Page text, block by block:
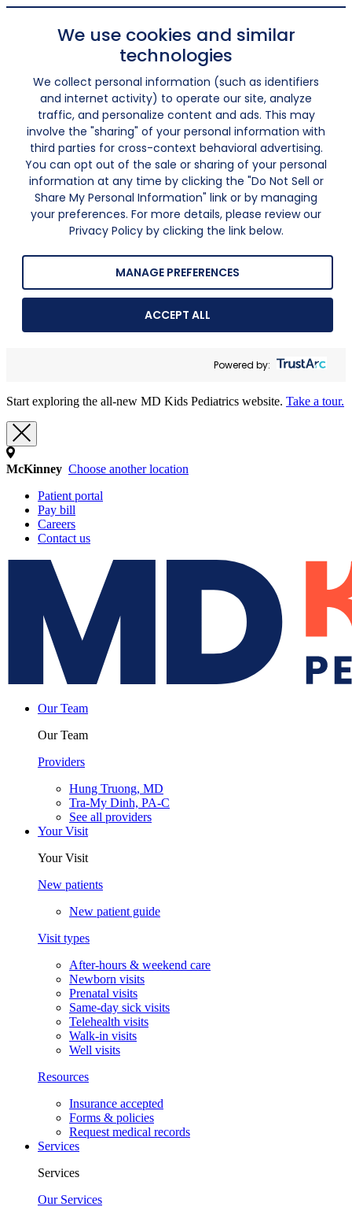
We use cookies and similar
technologies
We collect personal information (such as identifiers
and internet activity) to operate our site, analyze
traffic, and personalize content and ads. This may
involve the "sharing" of your personal information with
third parties for cross-context behavioral advertising.
You can opt out of the sale or sharing of your personal
information at any time by clicking the "Do Not Sell or
Share My Personal Information" link or by managing
your preferences. For more details, please review our
Privacy Policy by clicking the link below.
MANAGE PREFERENCES
ACCEPT ALL
Powered by:
Start exploring the all-new MD Kids Pediatrics website. Take a tour.
McKinney Choose another location
Patient portal
Pay bill
Careers
Contact us
Our Team
Our Team
Providers
Hung Truong, MD
Tra-My Dinh, PA-C
See all providers
Your Visit
Your Visit
New patients
New patient guide
Visit types
After-hours & weekend care
Newborn visits
Prenatal visits
Same-day sick visits
Telehealth visits
Walk-in visits
Well visits
Resources
Insurance accepted
Forms & policies
Request medical records
Services
Services
Our Services